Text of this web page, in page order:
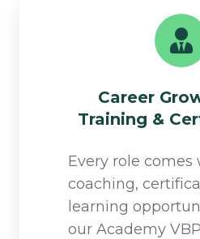
Career
Training &
Every role comes
coaching,
learning
our Academy